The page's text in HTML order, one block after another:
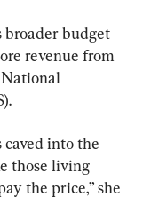
broader budget
revenue from
caved into the
those living
the price,” she